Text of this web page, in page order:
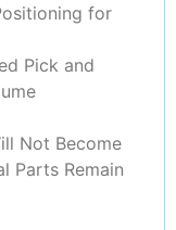
for
Pick and
Not Become
Parts Remain